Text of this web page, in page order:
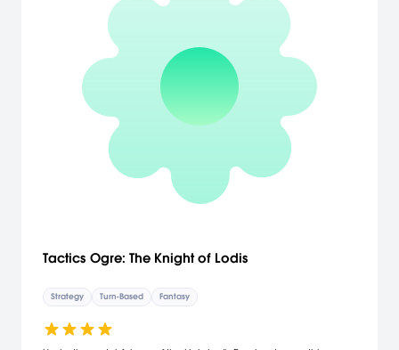
Tactics Ogre: The Knight of Lodis
Strategy Turn-Based Fantasy